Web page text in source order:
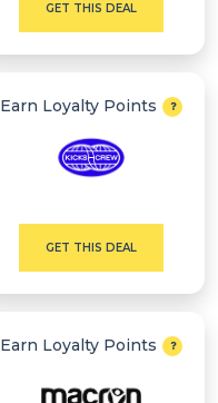
GET THIS DEAL
Earn Loyalty Points
GET THIS DEAL
Earn Loyalty Points